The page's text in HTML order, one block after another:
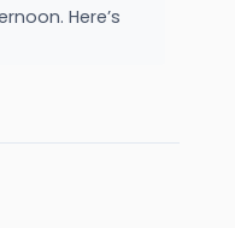
Here’s